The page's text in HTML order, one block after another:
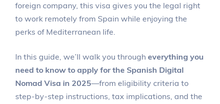
foreign company, this visa gives you the legal right
to work remotely from Spain while enjoying the
perks of Mediterranean life.
In this guide, we’ll walk you througheverything you
need to know to apply for the Spanish Digital
Nomad Visa in 2025—from eligibility criteria to
step-by-step instructions, tax implications, and the